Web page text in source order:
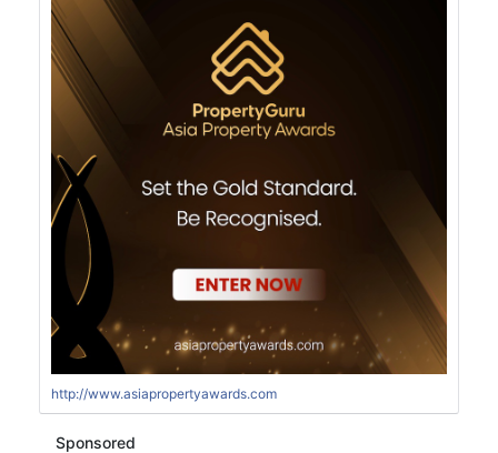
http://www.asiapropertyawards.com
Sponsored